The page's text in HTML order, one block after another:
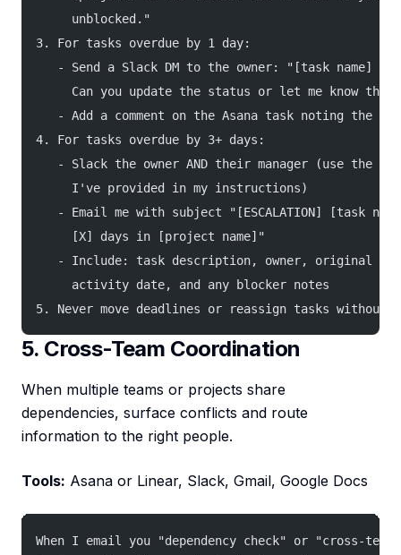
     unblocked."
3. For tasks overdue by 1 day:
- Send a Slack DM to the owner: "[task name] is
Can you update the status or let me know the
- Add a comment on the Asana task noting the
4. For tasks overdue by 3+ days:
- Slack the owner AND their manager (use the
     I've provided in my instructions)
- Email me with subject "[ESCALATION] [task
     [X] days in [project name]"
- Include: task description, owner, original
     activity date, and any blocker notes
5. Never move deadlines or reassign tasks without
5. Cross-Team Coordination
When multiple teams or projects share
dependencies, surface conflicts and route
information to the right people.
Tools: Asana or Linear, Slack, Gmail, Google Docs
When I email you "dependency check" or "cross-